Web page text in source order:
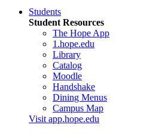
Students
Student Resources
The Hope App
1.hope.edu
Library
Catalog
Moodle
Handshake
Dining Menus
Campus Map
Visit app.hope.edu